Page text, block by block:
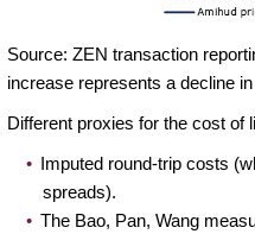
Source: ZEN transaction
increase represents a decline in
Different proxies for the cost of
Imputed round-trip costs
spreads).
The Bao, Pan, Wang